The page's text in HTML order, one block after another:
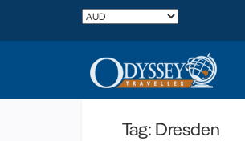
Tag: Dresden